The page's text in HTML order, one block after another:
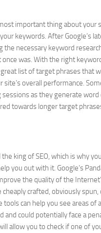
important thing about your
keywords. After Google’s
the necessary keyword
was. With the right
list of target phrases that
site’s overall performance.
as they generate
towards longer target
king of SEO, which is why
you out with it. Google’s
the quality of the
cheaply crafted, obviously
tools can help you see areas of
and could potentially face a
allow you to check if one of